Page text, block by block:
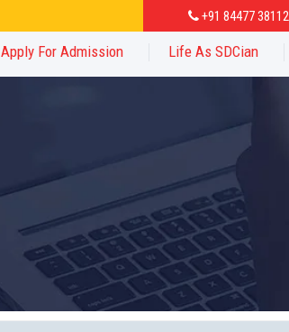
+91 84477 38112
Apply For Admission Life As SDCian